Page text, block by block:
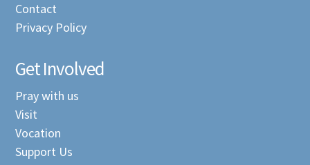
Contact
Privacy Policy
Get Involved
Pray with us
Visit
Vocation
Support Us